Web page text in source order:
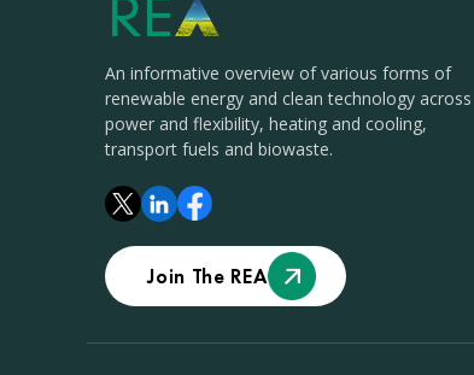
An informative overview of various forms of
renewable energy and clean technology across
power and flexibility, heating and cooling,
transport fuels and biowaste.
Join The REA